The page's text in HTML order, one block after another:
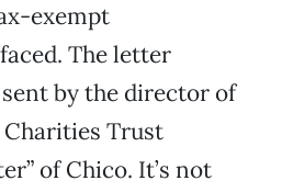
exempt
The letter
by the director of
Trust
of Chico. It’s not